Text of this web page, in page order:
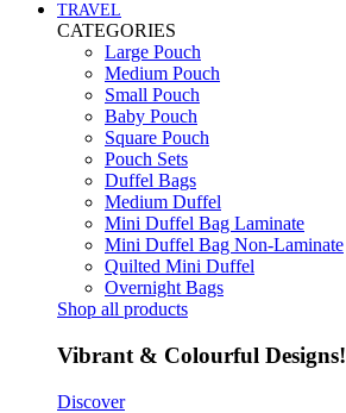
TRAVEL
CATEGORIES
Large Pouch
Medium Pouch
Small Pouch
Baby Pouch
Square Pouch
Pouch Sets
Duffel Bags
Medium Duffel
Mini Duffel Bag Laminate
Mini Duffel Bag Non-Laminate
Quilted Mini Duffel
Overnight Bags
Shop all products
Vibrant & Colourful Designs!
Discover